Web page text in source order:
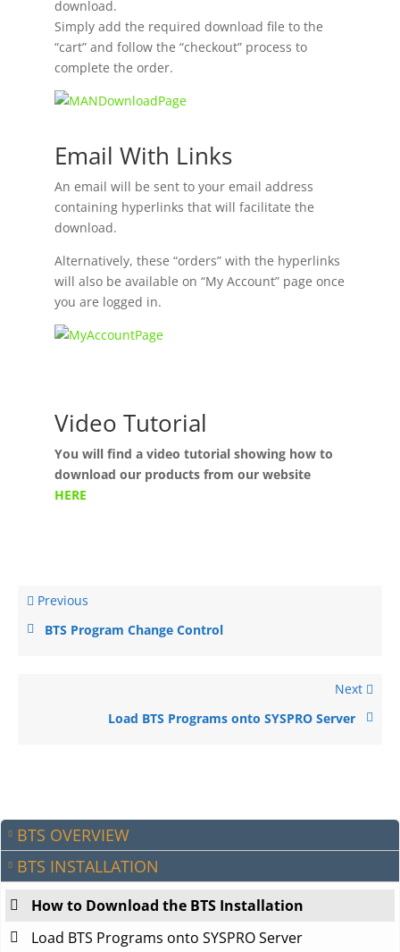
BTS OVERVIEW
BTS INSTALLATION
How to Download the BTS Installation
Load BTS Programs onto SYSPRO Server
download.
Simply add the required download file to the
“cart” and follow the “checkout” process to
complete the order.
Email With Links
An email will be sent to your email address
containing hyperlinks that will facilitate the
download.
Alternatively, these “orders” with the hyperlinks
will also be available on “My Account” page once
you are logged in.
Video Tutorial
You will find a video tutorial showing how to
download our products from our website
HERE
Previous
BTS Program Change Control
Next
Load BTS Programs onto SYSPRO Server